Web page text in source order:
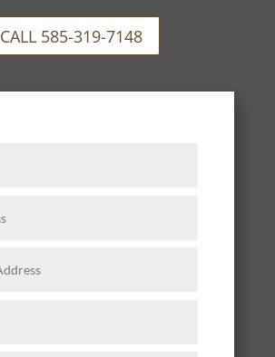
CALL 585-319-7148